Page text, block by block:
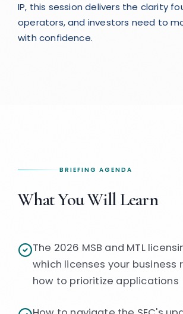
IP, this session delivers the clarity
operators, and investors need to
with confidence.
BRIEFING AGENDA
What You Will Learn
The 2026 MSB and MTL
which licenses your business
how to prioritize applications